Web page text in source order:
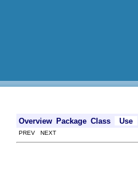
Overview Package Class Use
PREV NEXT